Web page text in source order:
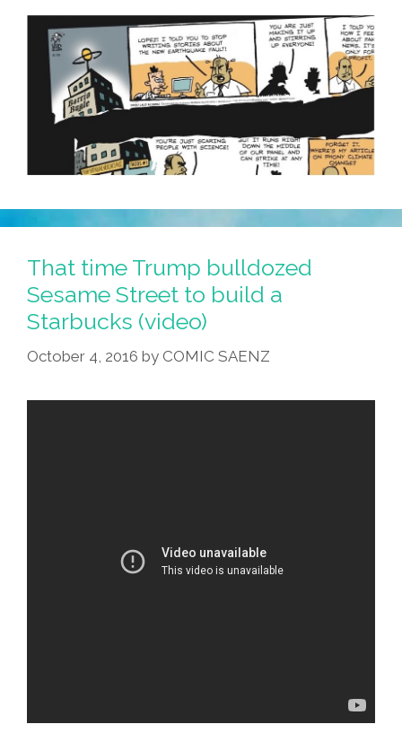
Mijo’s
Eschool
That time Trump bulldozed
Sesame Street to build a
Starbucks (video)
October 4, 2016 by COMIC SAENZ